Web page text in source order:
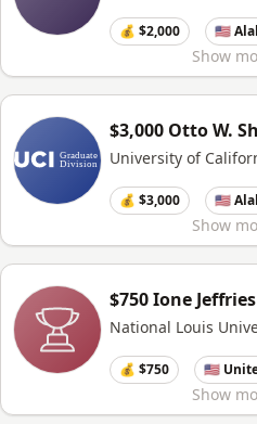
Show
💰 $2,000 🇺🇸
Show
$3,000 Otto W.
University of
💰 $3,000 🇺🇸
Show
$750 Ione
National Louis
💰 $750 🇺🇸